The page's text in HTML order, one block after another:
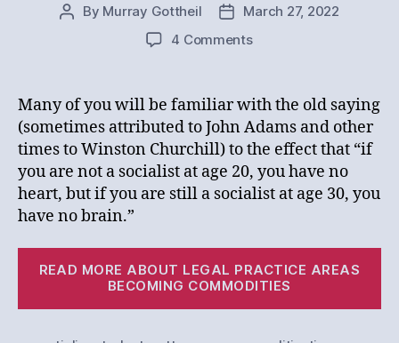
Post
By Murray Gottheil
Post
date
March 27, 2022
4 Commentson
the
Bottom
of
the
Legal
Profession
Many of you will be familiar with the old saying
(sometimes attributed to John Adams and other
times to Winston Churchill) to the effect that “if
you are not a socialist at age 20, you have no
heart, but if you are still a socialist at age 30, you
have no brain.”
READ MORE ABOUT LEGAL PRACTICE AREAS
BECOMING COMMODITIES